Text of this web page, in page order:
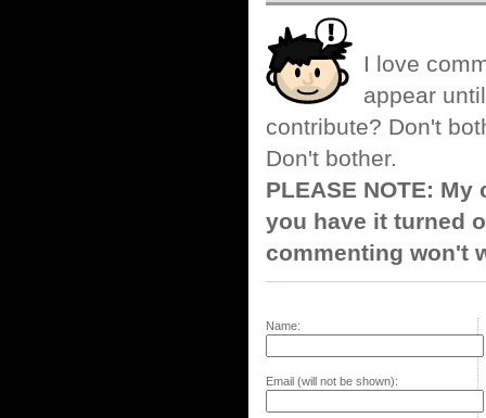
I love
appear
contribute? Don't
Don't bother.
PLEASE NOTE:
you have it turned
commenting won't
Name:
Email (will not be shown):